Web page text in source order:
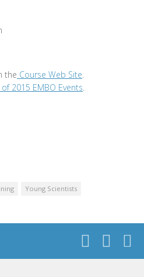
the Course Web Site.
2015 EMBO Events.
Young Scientists